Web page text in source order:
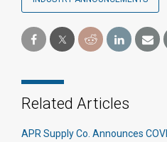
Related Articles
APR Supply Co. Announces